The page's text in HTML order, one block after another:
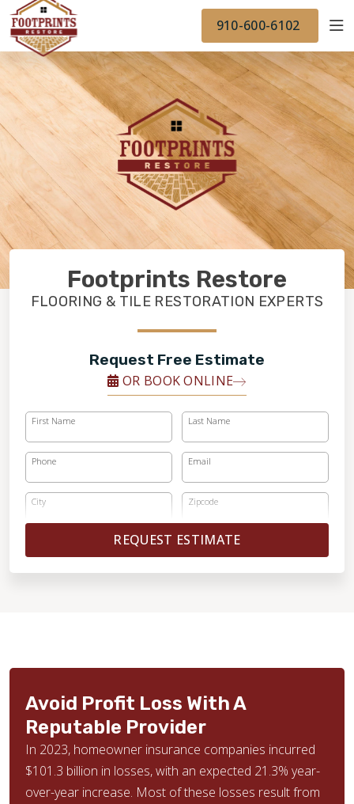
FOOTPRINTSFLOORS.COM WORK
BACK TO FOOTPRINTSFLOORS.COM
OUR WORK
FINANCING
910-600-6102
Footprints Restore
FLOORING & TILE RESTORATION EXPERTS
Request Free Estimate
OR BOOK ONLINE
First Name Last Name
Phone Email
City Zipcode
REQUEST ESTIMATE
Avoid Profit Loss With A
Reputable Provider
In 2023, homeowner insurance companies incurred
$101.3 billion in losses, with an expected 21.3% year-
over-year increase. Most of these losses result from